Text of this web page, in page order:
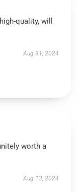
quality, will
Aug 31, 2024
worth a
Aug 13, 2024